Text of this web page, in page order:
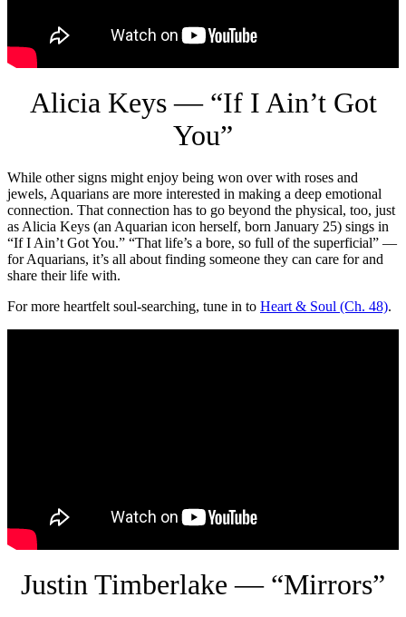
Alicia Keys — “If I Ain’t Got
You”
While other signs might enjoy being won over with roses and
jewels, Aquarians are more interested in making a deep emotional
connection. That connection has to go beyond the physical, too, just
as Alicia Keys (an Aquarian icon herself, born January 25) sings in
“If I Ain’t Got You.” “That life’s a bore, so full of the superficial” —
for Aquarians, it’s all about finding someone they can care for and
share their life with.
For more heartfelt soul-searching, tune in to Heart & Soul (Ch. 48).
Justin Timberlake — “Mirrors”